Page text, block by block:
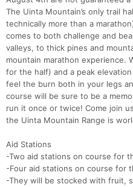
The Uinta Mountain’s only trail
technically more than a
comes to both challenge and
valleys, to thick pines and
mountain marathon experience.
for the half) and a peak
feel the burn both in your legs
course will be sure to be a
run it once or twice! Come join
the Uinta Mountain Range is
Aid Stations
-Two aid stations on course for
-Four aid stations on course for
-They will be stocked with fruit,